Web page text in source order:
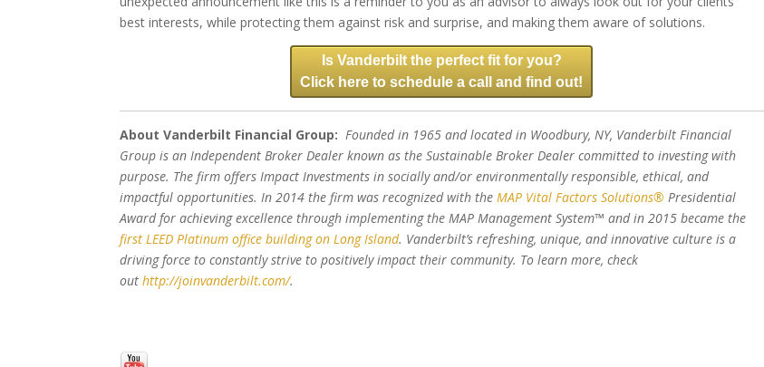
best interests, while protecting them against risk and surprise, and making them aware of solutions.
Is Vanderbilt the perfect fit for you?
Click here to schedule a call and find out!
About Vanderbilt Financial Group: Founded in 1965 and located in Woodbury, NY, Vanderbilt Financial
Group is an Independent Broker Dealer known as the Sustainable Broker Dealer committed to investing with
purpose. The firm offers Impact Investments in socially and/or environmentally responsible, ethical, and
impactful opportunities. In 2014 the firm was recognized with the MAP Vital Factors Solutions® Presidential
Award for achieving excellence through implementing the MAP Management System™ and in 2015 became the
first LEED Platinum office building on Long Island. Vanderbilt’s refreshing, unique, and innovative culture is a
driving force to constantly strive to positively impact their community. To learn more, check
out http://joinvanderbilt.com/.